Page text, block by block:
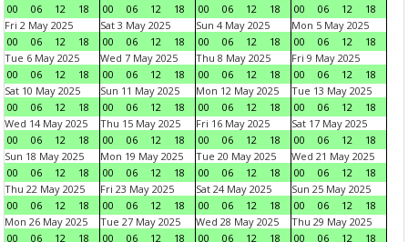
00
06 12 18
00
06 12 18
00
06 12 18
00
06 12
18
Fri 2 May 2025
00
06 12 18
Sat 3 May 2025
00
06 12 18
Sun 4 May 2025
00
06 12 18
Mon 5 May 2025
00
06 12
18
Tue 6 May 2025
00
06 12 18
Wed 7 May 2025
00
06 12 18
Thu 8 May 2025
00
06 12 18
Fri 9 May 2025
00
06 12
18
Sat 10 May 2025
00
06 12 18
Sun 11 May 2025
00
06 12 18
Mon 12 May 2025
00
06 12 18
Tue 13 May 2025
00
06 12
18
Wed 14 May 2025
00
06 12 18
Thu 15 May 2025
00
06 12 18
Fri 16 May 2025
00
06 12 18
Sat 17 May 2025
00
06 12
18
Sun 18 May 2025
00
06 12 18
Mon 19 May 2025
00
06 12 18
Tue 20 May 2025
00
06 12 18
Wed 21 May 2025
00
06 12
18
Thu 22 May 2025
00
06 12 18
Fri 23 May 2025
00
06 12 18
Sat 24 May 2025
00
06 12 18
Sun 25 May 2025
00
06 12
18
Mon 26 May 2025
00
06 12 18
Tue 27 May 2025
00
06 12 18
Wed 28 May 2025
00
06 12 18
Thu 29 May 2025
00
06 12
18